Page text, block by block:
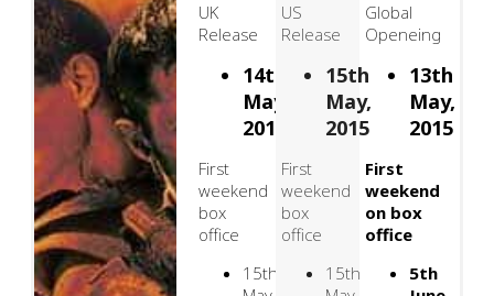
UK
Release
14th
May,
2015
First
weekend
box
office
15th
US
Release
15th
May,
2015
First
weekend
box
office
15th
Global
Openeing
13th
May,
2015
First
weekend
on box
office
5th